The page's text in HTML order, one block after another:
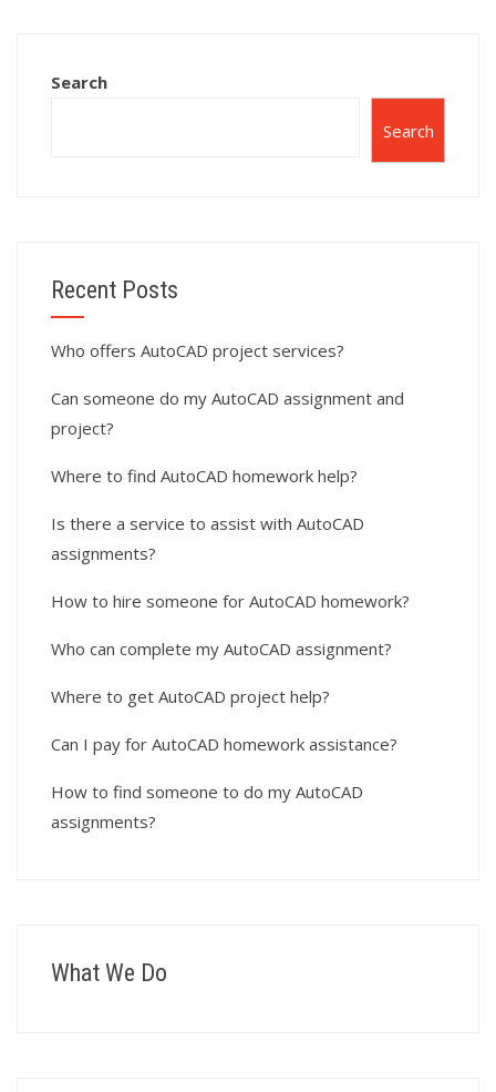
Search
Search
Recent Posts
Who offers AutoCAD project services?
Can someone do my AutoCAD assignment and
project?
Where to find AutoCAD homework help?
Is there a service to assist with AutoCAD
assignments?
How to hire someone for AutoCAD homework?
Who can complete my AutoCAD assignment?
Where to get AutoCAD project help?
Can I pay for AutoCAD homework assistance?
How to find someone to do my AutoCAD
assignments?
What We Do